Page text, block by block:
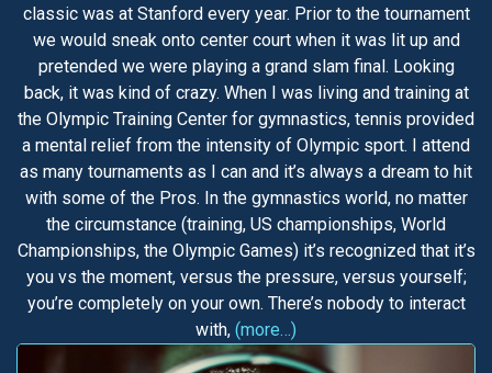
classic was at Stanford every year. Prior to the tournament
we would sneak onto center court when it was lit up and
pretended we were playing a grand slam final. Looking
back, it was kind of crazy. When I was living and training at
the Olympic Training Center for gymnastics, tennis provided
a mental relief from the intensity of Olympic sport. I attend
as many tournaments as I can and it’s always a dream to hit
with some of the Pros. In the gymnastics world, no matter
the circumstance (training, US championships, World
Championships, the Olympic Games) it’s recognized that it’s
you vs the moment, versus the pressure, versus yourself;
you’re completely on your own. There’s nobody to interact
with, (more…)